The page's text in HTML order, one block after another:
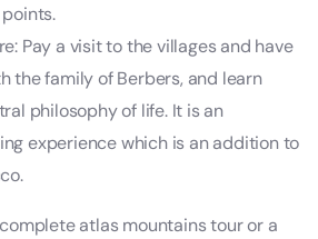
Pay a visit to the villages and have
the family of Berbers, and learn
philosophy of life. It is an
experience which is an addition to
atlas mountains tour or a